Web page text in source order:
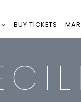
BUY TICKETS